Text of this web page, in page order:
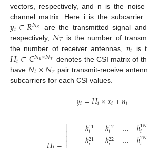
vectors, respectively, and n is the
channel matrix. Here i is the subcarrier
𝑦𝑖∈𝑅𝑁𝑅
are the transmitted signal
respectively, 𝑁𝑇 is the number of
the number of receiver antennas, 𝑛𝑖 is
𝐻𝑖∈𝐶𝑁𝑅×𝑁𝑇 denotes the CSI matrix of
have 𝑁𝑡×𝑁𝑟pair transmit-receive
subcarriers for each CSI values.
𝑦𝑖=𝐻𝑖×𝑥𝑖+𝑛𝑖
⎡
⎢⎢ ℎ11
𝑖
ℎ21 ℎ12
𝑖
ℎ22 …
… ℎ1𝑁
𝑖
ℎ2𝑁